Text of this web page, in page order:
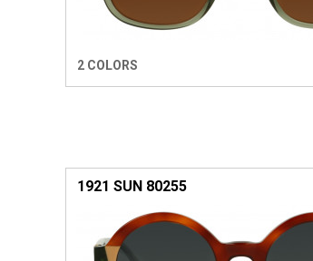
2 COLORS
1921 SUN 80255